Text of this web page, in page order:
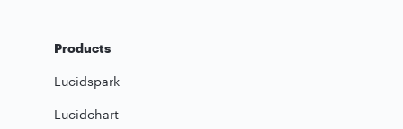
Products
Lucidspark
Lucidchart